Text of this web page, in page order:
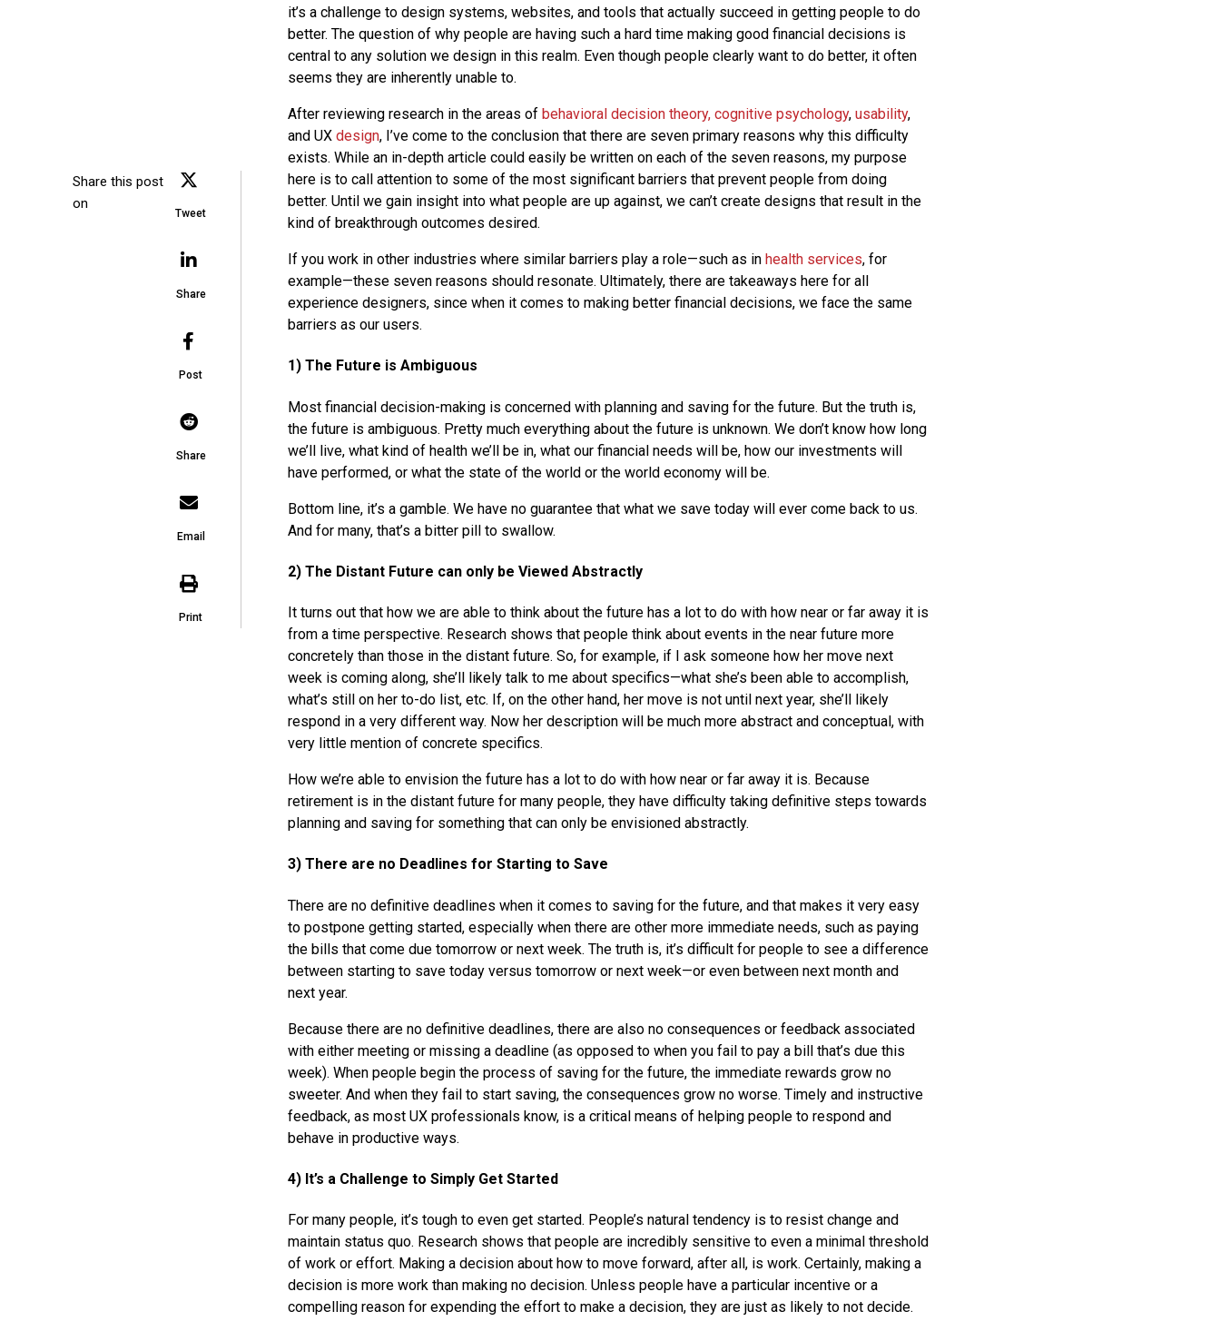
Share this post
on
Tweet
Share
Post
Share
Email
Print
it’s a challenge to design systems, websites, and tools that actually succeed in getting people to do
better. The question of why people are having such a hard time making good financial decisions is
central to any solution we design in this realm. Even though people clearly want to do better, it often
seems they are inherently unable to.
After reviewing research in the areas of behavioral decision theory, cognitive psychology, usability,
and UX design, I’ve come to the conclusion that there are seven primary reasons why this difficulty
exists. While an in-depth article could easily be written on each of the seven reasons, my purpose
here is to call attention to some of the most significant barriers that prevent people from doing
better. Until we gain insight into what people are up against, we can’t create designs that result in the
kind of breakthrough outcomes desired.
If you work in other industries where similar barriers play a role—such as in health services, for
example—these seven reasons should resonate. Ultimately, there are takeaways here for all
experience designers, since when it comes to making better financial decisions, we face the same
barriers as our users.
1) The Future is Ambiguous
Most financial decision-making is concerned with planning and saving for the future. But the truth is,
the future is ambiguous. Pretty much everything about the future is unknown. We don’t know how long
we’ll live, what kind of health we’ll be in, what our financial needs will be, how our investments will
have performed, or what the state of the world or the world economy will be.
Bottom line, it’s a gamble. We have no guarantee that what we save today will ever come back to us.
And for many, that’s a bitter pill to swallow.
2) The Distant Future can only be Viewed Abstractly
It turns out that how we are able to think about the future has a lot to do with how near or far away it is
from a time perspective. Research shows that people think about events in the near future more
concretely than those in the distant future. So, for example, if I ask someone how her move next
week is coming along, she’ll likely talk to me about specifics—what she’s been able to accomplish,
what’s still on her to-do list, etc. If, on the other hand, her move is not until next year, she’ll likely
respond in a very different way. Now her description will be much more abstract and conceptual, with
very little mention of concrete specifics.
How we’re able to envision the future has a lot to do with how near or far away it is. Because
retirement is in the distant future for many people, they have difficulty taking definitive steps towards
planning and saving for something that can only be envisioned abstractly.
3) There are no Deadlines for Starting to Save
There are no definitive deadlines when it comes to saving for the future, and that makes it very easy
to postpone getting started, especially when there are other more immediate needs, such as paying
the bills that come due tomorrow or next week. The truth is, it’s difficult for people to see a difference
between starting to save today versus tomorrow or next week—or even between next month and
next year.
Because there are no definitive deadlines, there are also no consequences or feedback associated
with either meeting or missing a deadline (as opposed to when you fail to pay a bill that’s due this
week). When people begin the process of saving for the future, the immediate rewards grow no
sweeter. And when they fail to start saving, the consequences grow no worse. Timely and instructive
feedback, as most UX professionals know, is a critical means of helping people to respond and
behave in productive ways.
4) It’s a Challenge to Simply Get Started
For many people, it’s tough to even get started. People’s natural tendency is to resist change and
maintain status quo. Research shows that people are incredibly sensitive to even a minimal threshold
of work or effort. Making a decision about how to move forward, after all, is work. Certainly, making a
decision is more work than making no decision. Unless people have a particular incentive or a
compelling reason for expending the effort to make a decision, they are just as likely to not decide.